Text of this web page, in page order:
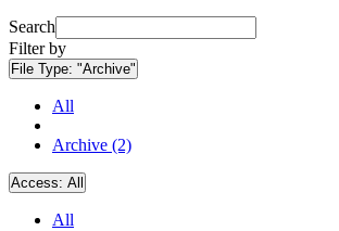
Search
Filter by
File Type: "Archive"
All
Archive (2)
Access: All
All